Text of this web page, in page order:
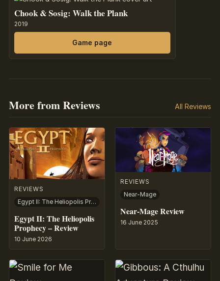
Chook & Sosig: Walk the Plank
2019
Game page
More from Reviews All Reviews
REVIEWS
Egypt II: The Heliopolis Prophecy
Egypt II: The Heliopolis
Prophecy – Review
10 June 2026
REVIEWS
Near-Mage
Near-Mage Review
16 June 2025